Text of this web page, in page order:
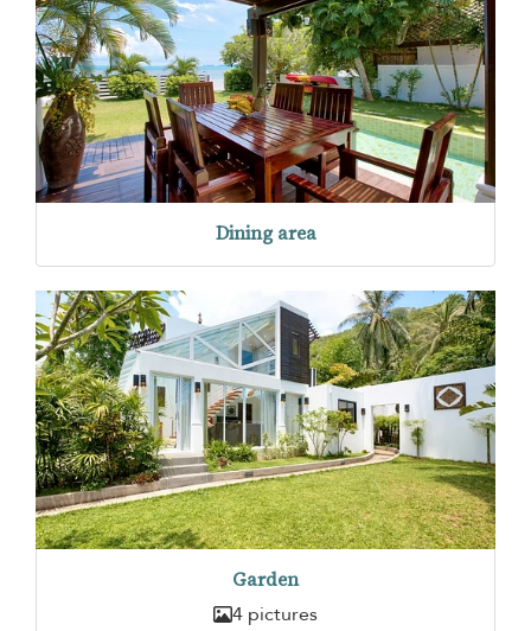
Dining area
Garden
4 pictures